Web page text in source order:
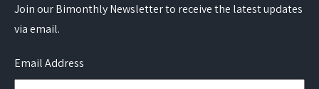
Join our Bimonthly Newsletter to receive the latest updates
via email.
Email Address